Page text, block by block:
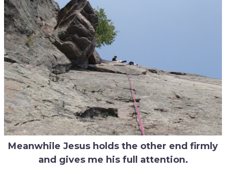
Meanwhile Jesus holds the other end firmly
and gives me his full attention.